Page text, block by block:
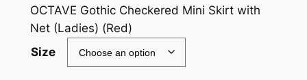
OCTAVE Gothic Checkered Mini Skirt with
Net (Ladies) (Red)
Size